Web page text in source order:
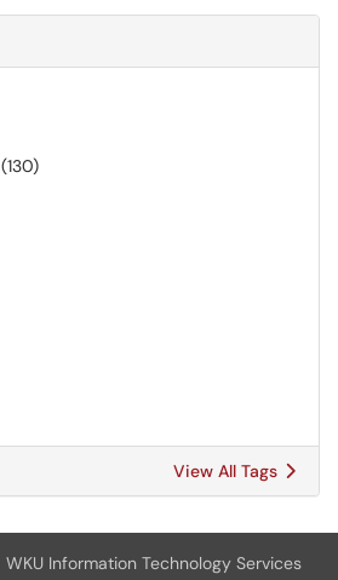
(130)
View All Tags
WKU Information Technology Services